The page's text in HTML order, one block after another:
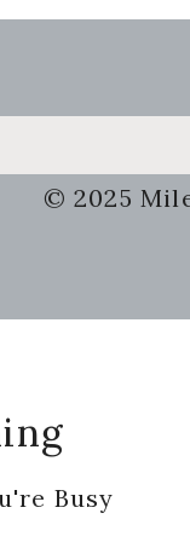
© 2025
Busy